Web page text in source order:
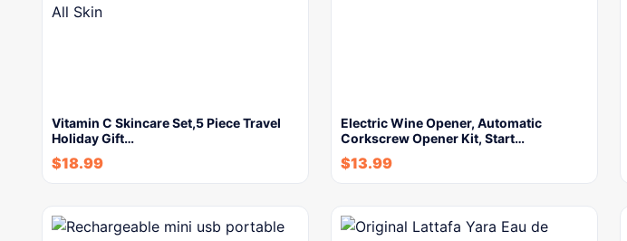
Vitamin C Skincare Set,5 Piece Travel
Holiday Gift…
$18.99
Electric Wine Opener, Automatic
Corkscrew Opener Kit, Start…
$13.99